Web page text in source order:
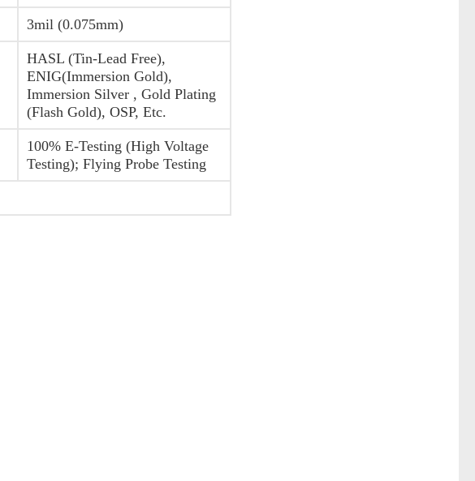
3mil (0.075mm)
HASL (Tin-Lead Free),
ENIG(Immersion Gold),
Immersion Silver , Gold Plating
(Flash Gold), OSP, Etc.
100% E-Testing (High Voltage
Testing); Flying Probe Testing